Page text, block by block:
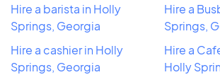
Hire a barista in Holly
Springs, Georgia
Hire a cashier in Holly
Springs, Georgia
Hire a
Springs,
Hire a
Holly